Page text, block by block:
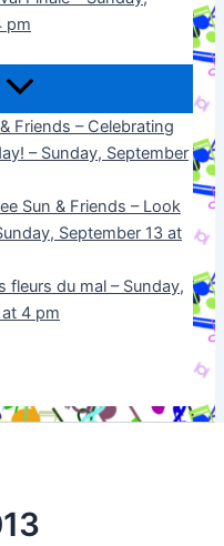
pm
Friends – Celebrating
– Sunday, September
Sun & Friends – Look
September 13 at
fleurs du mal – Sunday,
4 pm